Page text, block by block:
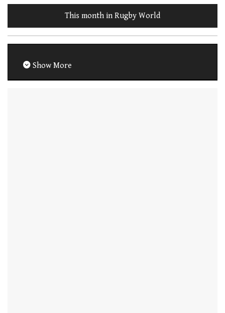
This month in Rugby World
Show More